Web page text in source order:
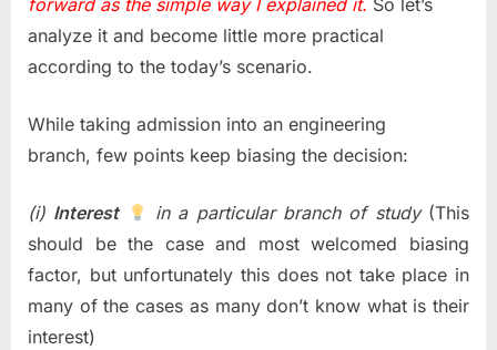
forward as the simple way I explained it. So let’s
analyze it and become little more practical
according to the today’s scenario.
While taking admission into an engineering
branch, few points keep biasing the decision:
(i) Interest in a particular branch of study (This
should be the case and most welcomed biasing
factor, but unfortunately this does not take place in
many of the cases as many don’t know what is their
interest)